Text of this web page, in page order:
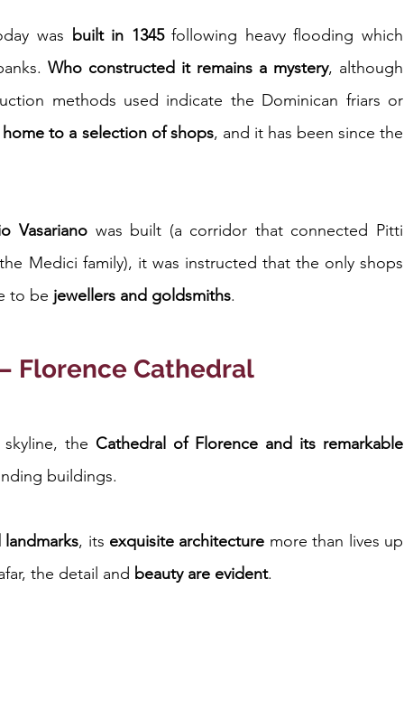
was built in 1345 following heavy flooding which
Who constructed it remains a mystery, although
methods used indicate the Dominican friars or
home to a selection of shops
Vasariano was built (a corridor that connected Pitti
Medici family), it was instructed that the only shops
to be jewellers and goldsmiths.
Florence Cathedral
the Cathedral of Florence and its remarkable
buildings.
, its exquisite architecture more than lives up
the detail and beauty are evident.